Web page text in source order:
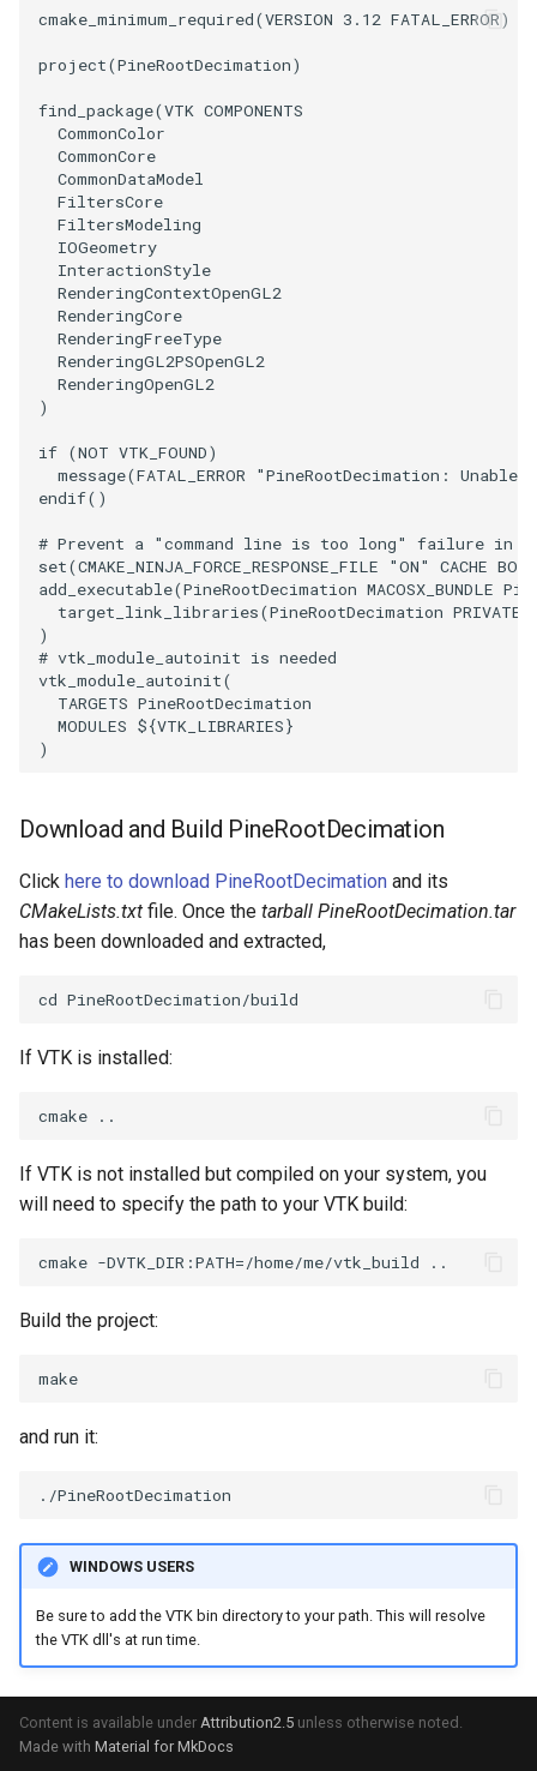
ResizeImageDemo
StaticImage
Transparency
PolyDataExtractNormals
PolyDataGetPoint
PolyDataIsoLines
PolyDataPointNormals
PolyDataPointSampler
PolyDataToImageData
PolyDataToUnstructuredGrid
PolygonalSurfaceContourLineInterpolator
ProcrustesAlignmentFilter
QuantizePolyDataPoints
Reflection
RemoveOutsideSurface
RemoveVertices
ResampleAppendedPolyData
ResamplePolyLine
ReverseSense
RibbonFilter
RotationAroundLine
RuledSurfaceFilter
ThresholdCells
NoShading
NormalsDemo
Opacity
OrientedGlyphs
PointDataSubdivision
PointSize
ProgrammableGlyphFilter
ProjectSphere
QuadraticSurface
QuadricLODActor
QuadricVisualization
RandomProbe
RenderLargeImage
ReverseAccess
RotateActor
ScalarBarActor
ScalarBarActorColorSeries
ScalarVisibility
ScaleGlyphs
TensorGlyph
cmake_minimum_required(VERSION 3.12 FATAL_ERROR)
project(PineRootDecimation)
find_package(VTK COMPONENTS
CommonColor
CommonCore
CommonDataModel
FiltersCore
FiltersModeling
IOGeometry
InteractionStyle
RenderingContextOpenGL2
RenderingCore
RenderingFreeType
RenderingGL2PSOpenGL2
RenderingOpenGL2
)
if (NOT VTK_FOUND)
message(FATAL_ERROR
"PineRootDecimation:
endif()
# Prevent a "command line is too long" failure in
set(CMAKE_NINJA_FORCE_RESPONSE_FILE "ON" CACHE
add_executable(PineRootDecimation MACOSX_BUNDLE
target_link_libraries(PineRootDecimation PRIVATE
)
# vtk_module_autoinit is needed
vtk_module_autoinit(
TARGETS PineRootDecimation
MODULES ${VTK_LIBRARIES}
)
Download and Build PineRootDecimation
Click here to download PineRootDecimation and its
CMakeLists.txt file. Once the tarball PineRootDecimation.tar
has been downloaded and extracted,
If VTK is installed:
If VTK is not installed but compiled on your system, you
will need to specify the path to your VTK build:
Build the project:
and run it:
WINDOWS USERS
Be sure to add the VTK bin directory to your path. This will resolve
the VTK dll's at run time.
Content is available under Attribution2.5 unless otherwise noted.
Made with Material for MkDocs